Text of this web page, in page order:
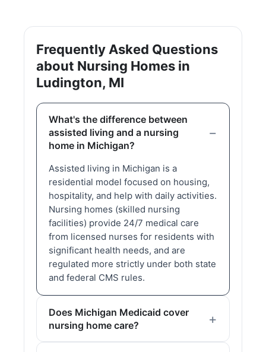
Frequently Asked Questions
about Nursing Homes in
Ludington, MI
What's the difference between
assisted living and a nursing
home in Michigan?
Assisted living in Michigan is a
residential model focused on housing,
hospitality, and help with daily activities.
Nursing homes (skilled nursing
facilities) provide 24/7 medical care
from licensed nurses for residents with
significant health needs, and are
regulated more strictly under both state
and federal CMS rules.
Does Michigan Medicaid cover
nursing home care?